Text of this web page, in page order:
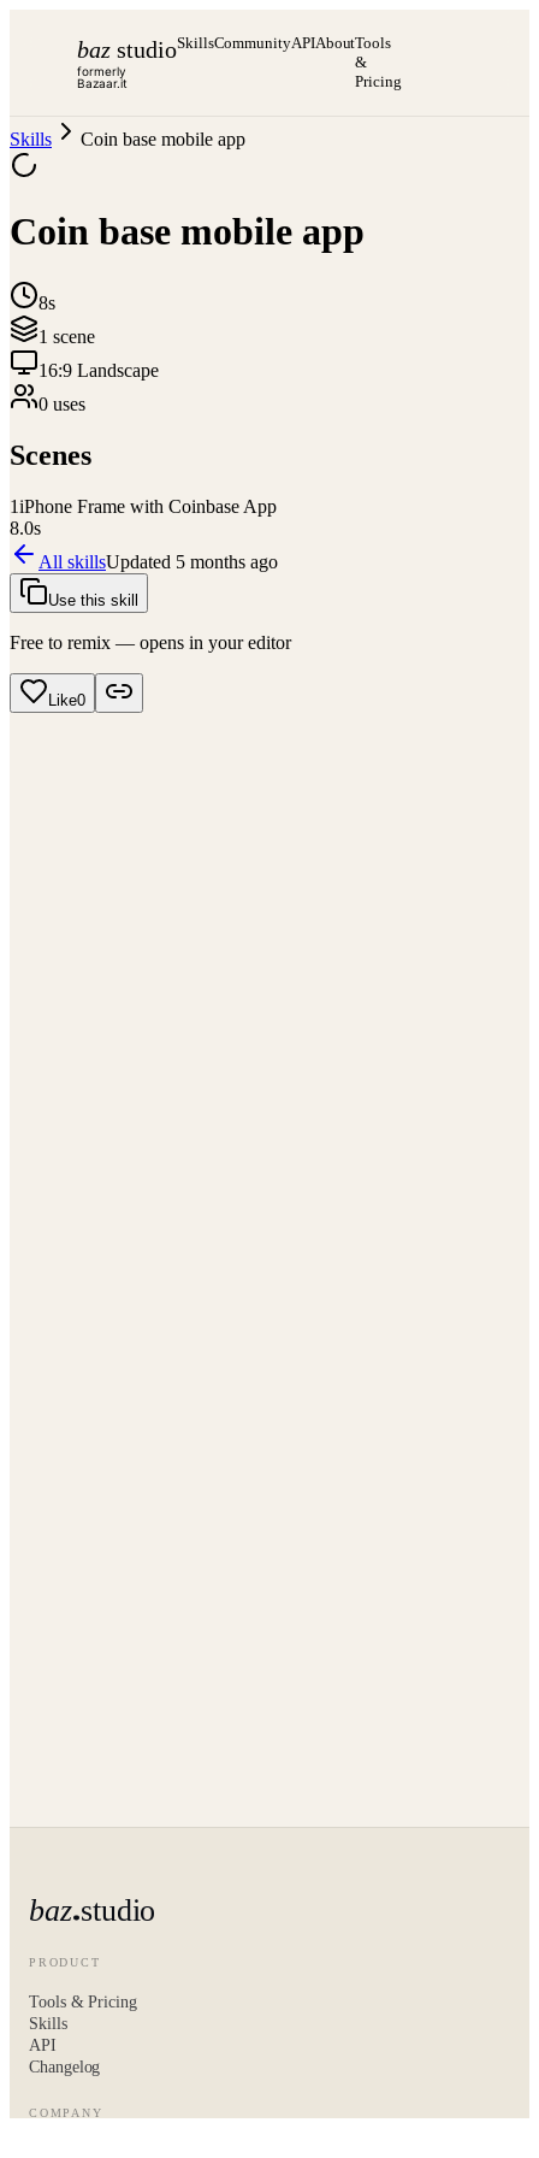
baz studio
formerly
Bazaar.it
SkillsCommunityAPIAboutTools
&
Pricing
Skills Coin base mobile app
Coin base mobile app
8s
1 scene
16:9 Landscape
0 uses
Scenes
1iPhone Frame with Coinbase App
8.0s
All skillsUpdated 5 months ago
Use this skill
Free to remix — opens in your editor
Like0
baz studio
PRODUCT
Tools & Pricing
Skills
API
Changelog
COMPANY